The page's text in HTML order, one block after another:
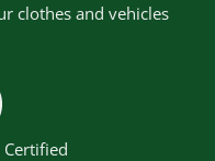
clothes and vehicles